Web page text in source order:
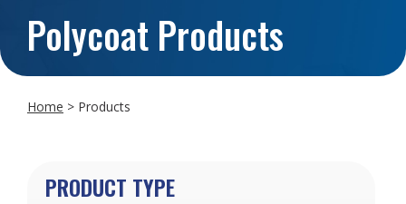
Polycoat Products
Home > Products
PRODUCT TYPE